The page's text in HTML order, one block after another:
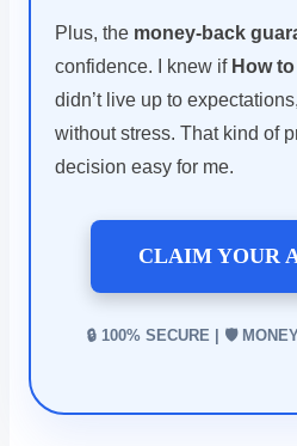
Plus, the money-back
confidence. I knew if How
didn’t live up to
without stress. That kind of
decision easy for me.
CLAIM YOUR
🔒 100% SECURE | 🛡️